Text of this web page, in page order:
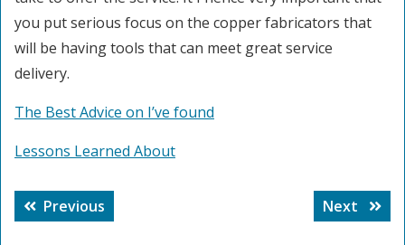
you put serious focus on the copper fabricators that
will be having tools that can meet great service
delivery.
The Best Advice on I’ve found
Lessons Learned About
Post
navigation
Previous
post:
Next
Next
post: